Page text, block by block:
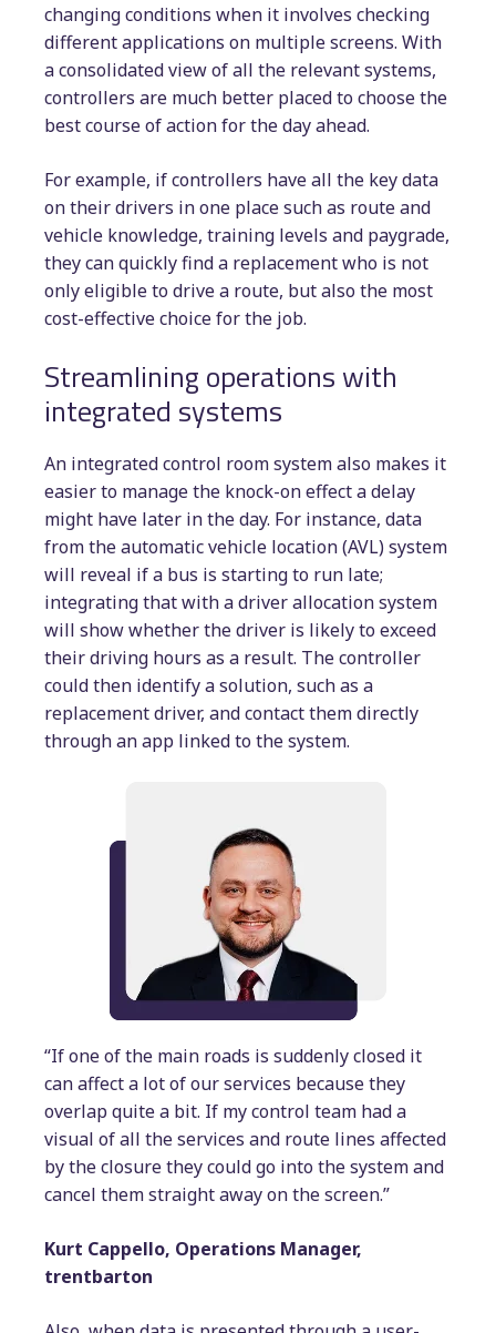
changing conditions when it involves checking
different applications on multiple screens. With
a consolidated view of all the relevant systems,
controllers are much better placed to choose the
best course of action for the day ahead.
For example, if controllers have all the key data
on their drivers in one place such as route and
vehicle knowledge, training levels and paygrade,
they can quickly find a replacement who is not
only eligible to drive a route, but also the most
cost-effective choice for the job.
Streamlining operations with
integrated systems
An integrated control room system also makes it
easier to manage the knock-on effect a delay
might have later in the day. For instance, data
from the automatic vehicle location (AVL) system
will reveal if a bus is starting to run late;
integrating that with a driver allocation system
will show whether the driver is likely to exceed
their driving hours as a result. The controller
could then identify a solution, such as a
replacement driver, and contact them directly
through an app linked to the system.
“If one of the main roads is suddenly closed it
can affect a lot of our services because they
overlap quite a bit. If my control team had a
visual of all the services and route lines affected
by the closure they could go into the system and
cancel them straight away on the screen.”
Kurt Cappello, Operations Manager,
trentbarton